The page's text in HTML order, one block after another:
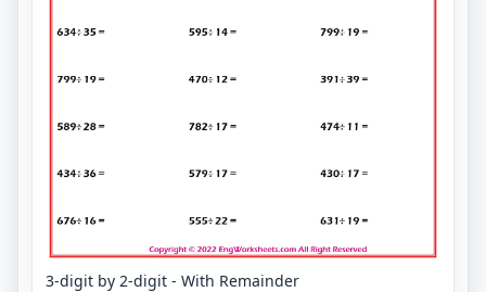
3-digit by 2-digit - With Remainder